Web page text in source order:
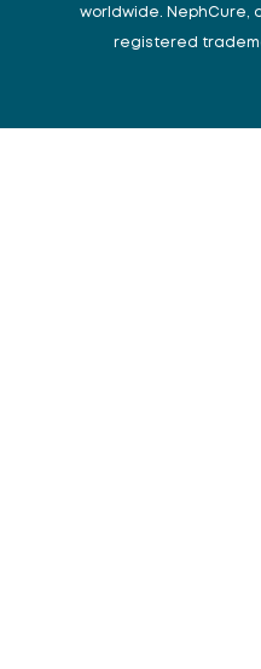
worldwide. NephCure,
registered